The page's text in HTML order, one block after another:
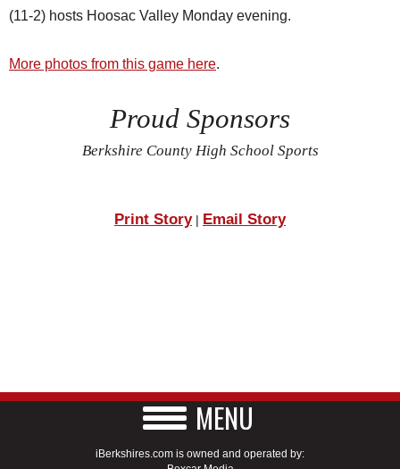
(11-2) hosts Hoosac Valley Monday evening.
More photos from this game here.
Proud Sponsors
Berkshire County High School Sports
Print Story| Email Story
MENU
iBerkshires.com is owned and operated by: